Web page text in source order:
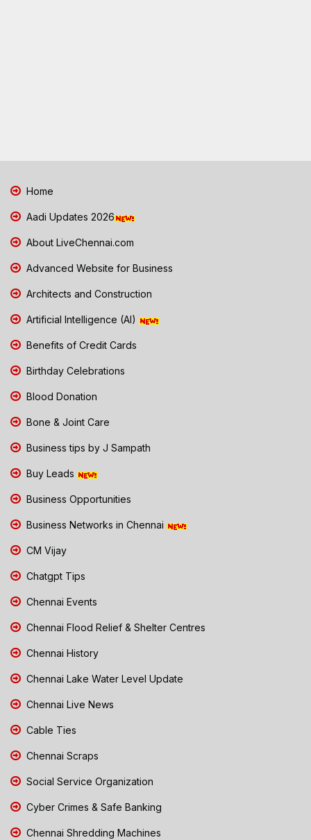
Home
Aadi Updates 2026
About LiveChennai.com
Advanced Website for Business
Architects and Construction
Artificial Intelligence (AI)
Benefits of Credit Cards
Birthday Celebrations
Blood Donation
Bone & Joint Care
Business tips by J Sampath
Buy Leads
Business Opportunities
Business Networks in Chennai
CM Vijay
Chatgpt Tips
Chennai Events
Chennai Flood Relief & Shelter Centres
Chennai History
Chennai Lake Water Level Update
Chennai Live News
Cable Ties
Chennai Scraps
Social Service Organization
Cyber Crimes & Safe Banking
Chennai Shredding Machines